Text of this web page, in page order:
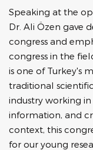
Speaking at the
Dr. Ali Özen gave
congress and
congress in the
is one of Turkey's
traditional
industry working
information, and
context, this
for our young